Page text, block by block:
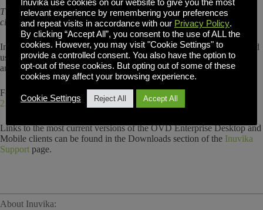
The new 2.7.3 version build number for iOS and Android/ChromeOS
clients is now 1910.2.
Inuvika recommends current subscribers of OVD Enterprise 2.7.x and
users of Enterprise Desktop and Mobile Clients update their devices
and servers.
For more details, please refer to the
OVD Release Notes Summary
2.7.3
.
Links to the most current versions of the OVD Enterprise Desktop and
Mobile clients can be found in the Downloads section of the Inuvika
Support page.
About Inuvika:
Inuvika use cookies on our website to give you the most
relevant experience by remembering your preferences
and repeat visits in accordance with our Privacy Policy.
By clicking “Accept All”, you consent to the use of ALL the
cookies. However, you may visit "Cookie Settings" to
provide a controlled consent. You also have the option to
opt-out of these cookies. But opting out of some of these
cookies may affect your browsing experience.
Cookie Settings Reject All Accept All